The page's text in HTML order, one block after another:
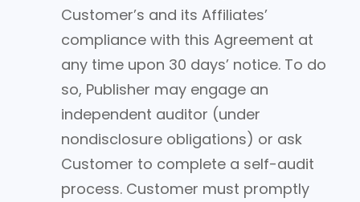
Customer’s and its Affiliates’
compliance with this Agreement at
any time upon 30 days’ notice. To do
so, Publisher may engage an
independent auditor (under
nondisclosure obligations) or ask
Customer to complete a self-audit
process. Customer must promptly